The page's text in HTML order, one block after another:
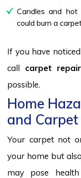
Candles and
could burn a
If you have
call carpet
possible.
Home
and
Your carpet not
your home but
may pose